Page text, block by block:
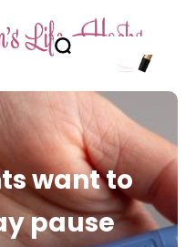
want to
pause